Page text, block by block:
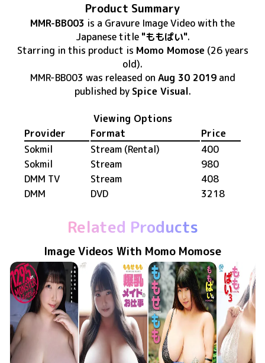
Product Summary
MMR-BB003 is a Gravure Image Videowith the
Japanese title "ももぱい".
Starring in this product is Momo Momose(26 years
old).
MMR-BB003 was released on Aug 30 2019 and
published by Spice Visual.
Viewing Options
Provider
Format
Price
Sokmil
Stream (Rental)
400
Sokmil
Stream
980
DMM TV
Stream
408
DMM
DVD 3218
Related Products
Image Videos With Momo Momose